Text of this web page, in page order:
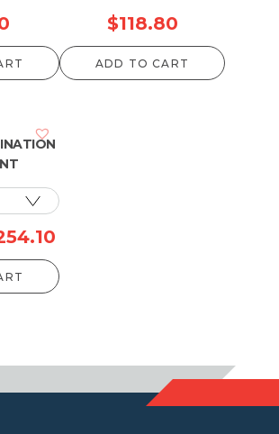
$118.80
ADD TO CART
Price
range:
$63.80